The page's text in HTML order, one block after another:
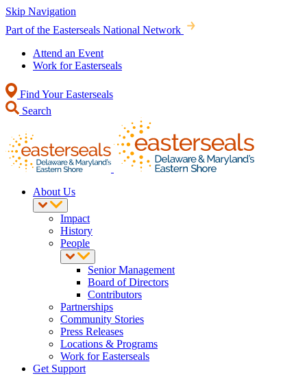
Skip Navigation
Part of the Easterseals National Network
Attend an Event
Work for Easterseals
Find Your Easterseals
Search
About Us
Impact
History
People
Senior Management
Board of Directors
Contributors
Partnerships
Community Stories
Press Releases
Locations & Programs
Work for Easterseals
Get Support